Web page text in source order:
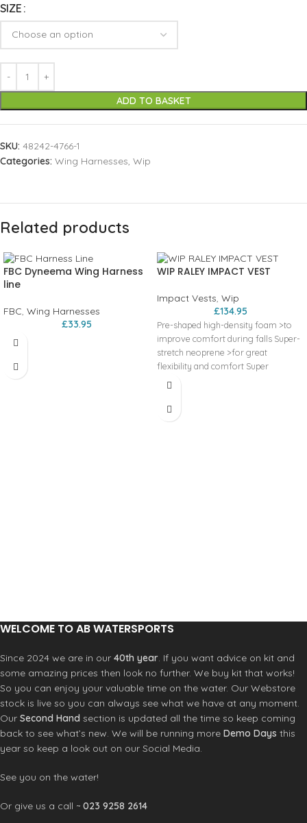
SIZE
ADD TO BASKET
SKU: 48242-4766-1
Categories: Wing Harnesses, Wip
Related products
FBC Dyneema Wing Harness
line
FBC, Wing Harnesses
£33.95
WIP RALEY IMPACT VEST
Impact Vests, Wip
£134.95
Pre-shaped high-density foam >to
improve comfort during falls Super-
stretch neoprene >for great
flexibility and comfort Super
compact and adaptable with a Wing
hold the harness around the vest at
WELCOME TO AB WATERSPORTS
Since 2024 we are in our 40th year. If you want advice on kit and
some amazing prices then look no further. We buy kit that works!
So you can enjoy your valuable time on the water. Our Webstore
stock is live so you can always see what we have at any moment.
Our Second Hand section is updated all the time so keep coming
back to see what’s new. We will be running more Demo Days this
year so keep a look out on our Social Media.
See you on the water!
Or give us a call ~ 023 9258 2614